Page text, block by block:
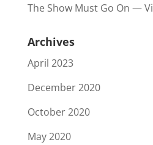
The Show Must Go On —
Archives
April 2023
December 2020
October 2020
May 2020